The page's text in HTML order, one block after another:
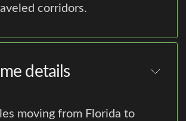
corridors.
details
moving from Florida to